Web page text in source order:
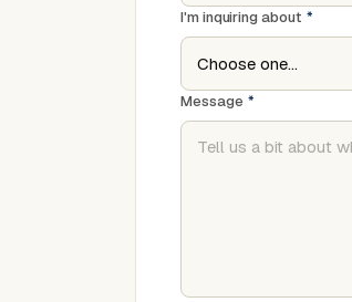
I'm inquiring about *
Message *